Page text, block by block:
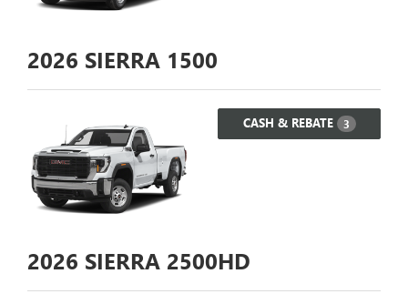
2026 SIERRA 1500
CASH & REBATE 3
2026 SIERRA 2500HD